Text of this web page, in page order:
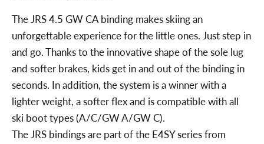
The JRS 4.5 GW CA binding makes skiing an
unforgettable experience for the little ones. Just step in
and go. Thanks to the innovative shape of the sole lug
and softer brakes, kids get in and out of the binding in
seconds. In addition, the system is a winner with a
lighter weight, a softer flex and is compatible with all
ski boot types (A/C/GW A/GW C).
The JRS bindings are part of the E4SY series from